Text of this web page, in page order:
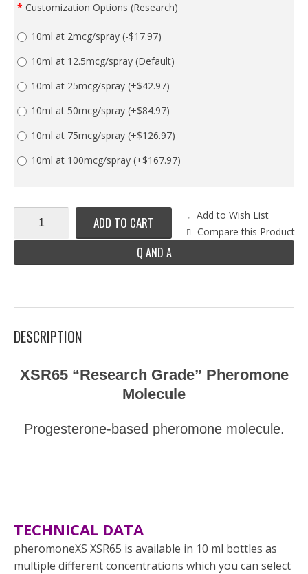
Customization Options (Research)
10ml at 2mcg/spray (-$17.97)
10ml at 12.5mcg/spray (Default)
10ml at 25mcg/spray (+$42.97)
10ml at 50mcg/spray (+$84.97)
10ml at 75mcg/spray (+$126.97)
10ml at 100mcg/spray (+$167.97)
ADD TO CART
Add to Wish List
Compare this Product
Q AND A
DESCRIPTION
XSR65 “Research Grade” Pheromone
Molecule
Progesterone-based pheromone molecule.
TECHNICAL DATA
pheromoneXS XSR65 is available in 10 ml bottles as
multiple different concentrations which you can select